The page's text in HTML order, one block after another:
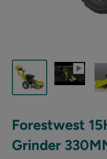
Forestwest
Grinder